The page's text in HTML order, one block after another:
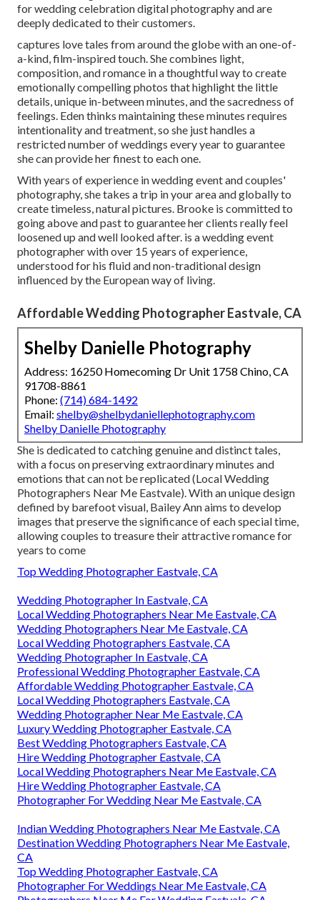
for wedding celebration digital photography and are
deeply dedicated to their customers.
captures love tales from around the globe with an one-of-
a-kind, film-inspired touch. She combines light,
composition, and romance in a thoughtful way to create
emotionally compelling photos that highlight the little
details, unique in-between minutes, and the sacredness of
feelings. Eden thinks maintaining these minutes requires
intentionality and treatment, so she just handles a
restricted number of weddings every year to guarantee
she can provide her finest to each one.
With years of experience in wedding event and couples'
photography, she takes a trip in your area and globally to
create timeless, natural pictures. Brooke is committed to
going above and past to guarantee her clients really feel
loosened up and well looked after. is a wedding event
photographer with over 15 years of experience,
understood for his fluid and non-traditional design
influenced by the European way of living.
Affordable Wedding Photographer Eastvale, CA
Shelby Danielle Photography
Address: 16250 Homecoming Dr Unit 1758 Chino, CA
91708-8861
Phone: (714) 684-1492
Email: shelby@shelbydaniellephotography.com
Shelby Danielle Photography
She is dedicated to catching genuine and distinct tales,
with a focus on preserving extraordinary minutes and
emotions that can not be replicated (Local Wedding
Photographers Near Me Eastvale). With an unique design
defined by barefoot visual, Bailey Ann aims to develop
images that preserve the significance of each special time,
allowing couples to treasure their attractive romance for
years to come
Top Wedding Photographer Eastvale, CA
Wedding Photographer In Eastvale, CA
Local Wedding Photographers Near Me Eastvale, CA
Wedding Photographers Near Me Eastvale, CA
Local Wedding Photographers Eastvale, CA
Wedding Photographer In Eastvale, CA
Professional Wedding Photographer Eastvale, CA
Affordable Wedding Photographer Eastvale, CA
Local Wedding Photographers Eastvale, CA
Wedding Photographer Near Me Eastvale, CA
Luxury Wedding Photographer Eastvale, CA
Best Wedding Photographers Eastvale, CA
Hire Wedding Photographer Eastvale, CA
Local Wedding Photographers Near Me Eastvale, CA
Hire Wedding Photographer Eastvale, CA
Photographer For Wedding Near Me Eastvale, CA
Indian Wedding Photographers Near Me Eastvale, CA
Destination Wedding Photographers Near Me Eastvale,
CA
Top Wedding Photographer Eastvale, CA
Photographer For Weddings Near Me Eastvale, CA